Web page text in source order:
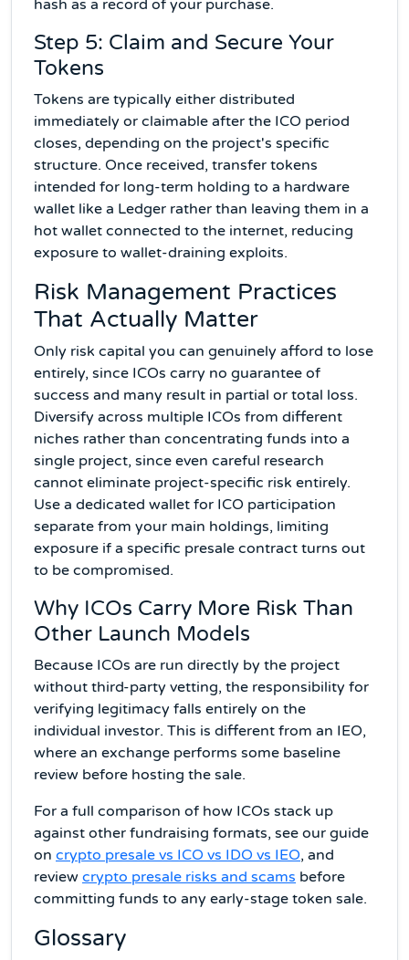
hash as a record of your purchase.
Step 5: Claim and Secure Your
Tokens
Tokens are typically either distributed
immediately or claimable after the ICO period
closes, depending on the project's specific
structure. Once received, transfer tokens
intended for long-term holding to a hardware
wallet like a Ledger rather than leaving them in a
hot wallet connected to the internet, reducing
exposure to wallet-draining exploits.
Risk Management Practices
That Actually Matter
Only risk capital you can genuinely afford to lose
entirely, since ICOs carry no guarantee of
success and many result in partial or total loss.
Diversify across multiple ICOs from different
niches rather than concentrating funds into a
single project, since even careful research
cannot eliminate project-specific risk entirely.
Use a dedicated wallet for ICO participation
separate from your main holdings, limiting
exposure if a specific presale contract turns out
to be compromised.
Why ICOs Carry More Risk Than
Other Launch Models
Because ICOs are run directly by the project
without third-party vetting, the responsibility for
verifying legitimacy falls entirely on the
individual investor. This is different from an IEO,
where an exchange performs some baseline
review before hosting the sale.
For a full comparison of how ICOs stack up
against other fundraising formats, see our guide
on crypto presale vs ICO vs IDO vs IEO, and
review crypto presale risks and scams before
committing funds to any early-stage token sale.
Glossary